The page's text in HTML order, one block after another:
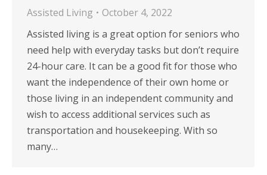
Assisted Living
October 4, 2022
Assisted living is a great option for seniors who
need help with everyday tasks but don’t require
24-hour care. It can be a good fit for those who
want the independence of their own home or
those living in an independent community and
wish to access additional services such as
transportation and housekeeping. With so
many…